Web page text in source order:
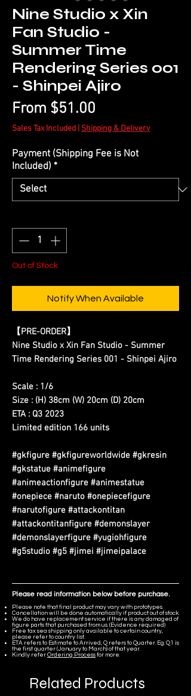
Nine Studio x Xin
Fan Studio -
Summer Time
Rendering Series 001
- Shinpei Ajiro
From $51.00
Price
Sales Tax Included Shipping & Delivery
Payment (Shipping Fee is Not
Included) *
Out of Stock
Notify When Available
【PRE-ORDER】
Nine Studio x Xin Fan Studio - Summer
Time Rendering Series 001 - Shinpei Ajiro
Scale : 1/6
Size : (H) 38cm (W) 20cm (D) 20cm
ETA : Q3 2023
Limited edition 166 units
#gkfigure #gkfigureworldwide #gkresin
#gkstatue #animefigure
#animeactionfigure #animestatue
#onepiece #naruto #onepiecefigure
#narutofigure #attackontitan
#attackontitanfigure #demonslayer
#demonslayerfigure #yugiohfigure
#g5studio #g5 #jimei #jimeipalace
Please read information below before purchase.
Please note that final product may vary with prototypes.
Cancellation will be done automatically if product out of stock.
We do have replacement service if there is any damaged of
figure parts that purchased from us. (Evidence required)
Free tax sea shipping only available to certain country,
please refer to country list.
ETA refers to Estimate to Arrived, Q refers to Quarter. Eg. Q1 is
the first quarter (January to March) of that year.
Kindly refer Ordering Process for more.
Related Products